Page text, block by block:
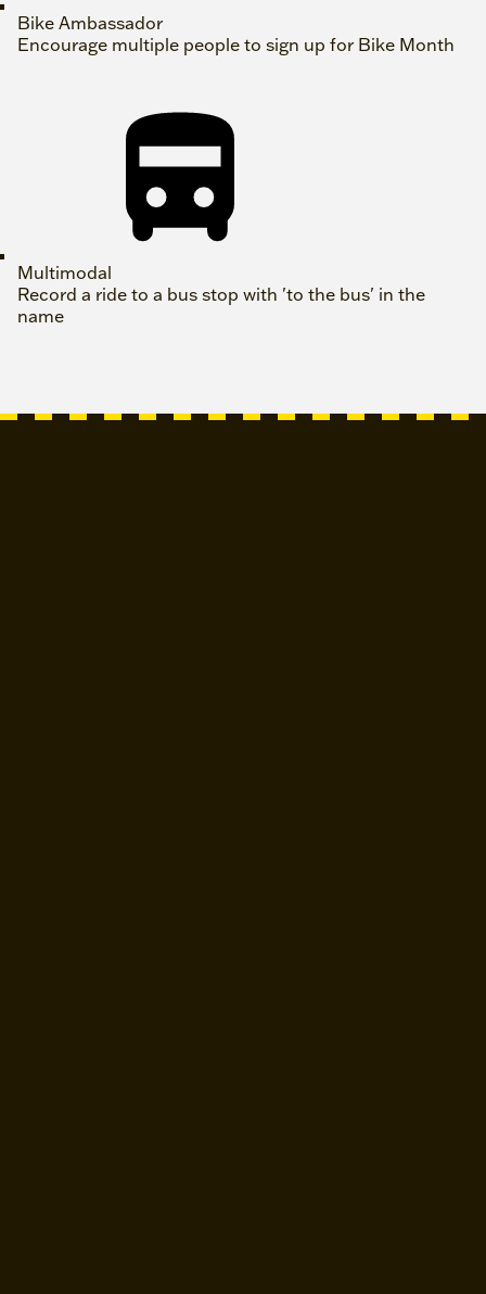
Bike Ambassador
Encourage multiple people to sign up for Bike Month
Multimodal
Record a ride to a bus stop with 'to the bus' in the
name